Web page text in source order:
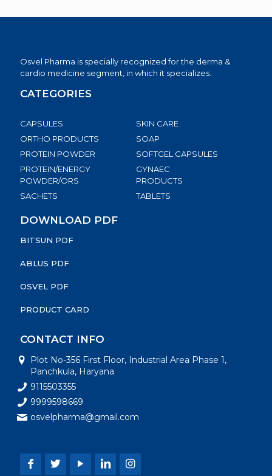
Osvel Pharma is specially recognized for the derma &
cardio medicine segment, in which it specializes.
CATEGORIES
CAPSULES
ORTHO PRODUCTS
PROTEIN POWDER
PROTEIN/ENERGY
POWDER/ORS
SACHETS
SKIN CARE
SOAP
SOFTGEL CAPSULES
GYNAEC
PRODUCTS
TABLETS
DOWNLOAD PDF
BITSUN PDF
ABLUS PDF
OSVEL PDF
PRODUCT CARD
CONTACT INFO
Plot No-356 First Floor, Industrial Area Phase 1,
Panchkula, Haryana
9115503355
9999598669
osvelpharma@gmail.com